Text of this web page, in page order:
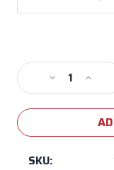
Stock:
Decrease
Quantity
of
Digital
Controller
of
12103
SKU: